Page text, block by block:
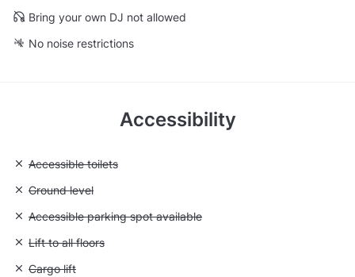
Bring your own DJ not allowed
No noise restrictions
Accessibility
Unavailable: Accessible toilets
Accessible toilets
Unavailable: Ground level
Ground level
Unavailable: Accessible parking spot available
Accessible parking spot available
Unavailable: Lift to all floors
Lift to all floors
Unavailable: Cargo lift
Cargo lift